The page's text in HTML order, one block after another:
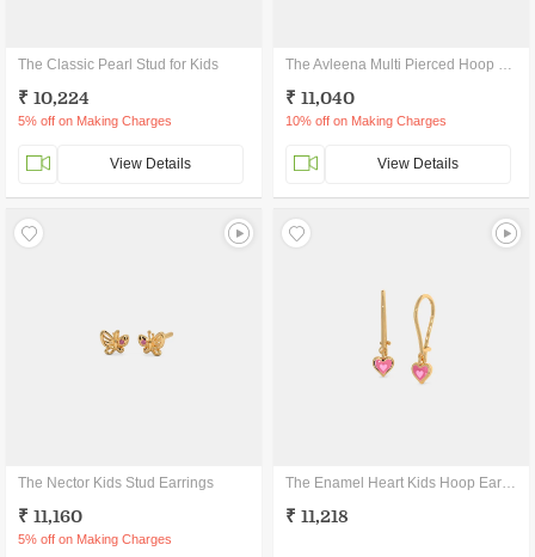
The Classic Pearl Stud for Kids
₹ 10,224
5% off on Making Charges
View Details
The Avleena Multi Pierced Hoop Earrings
₹ 11,040
10% off on Making Charges
View Details
The Nector Kids Stud Earrings
₹ 11,160
5% off on Making Charges
The Enamel Heart Kids Hoop Earrings
₹ 11,218